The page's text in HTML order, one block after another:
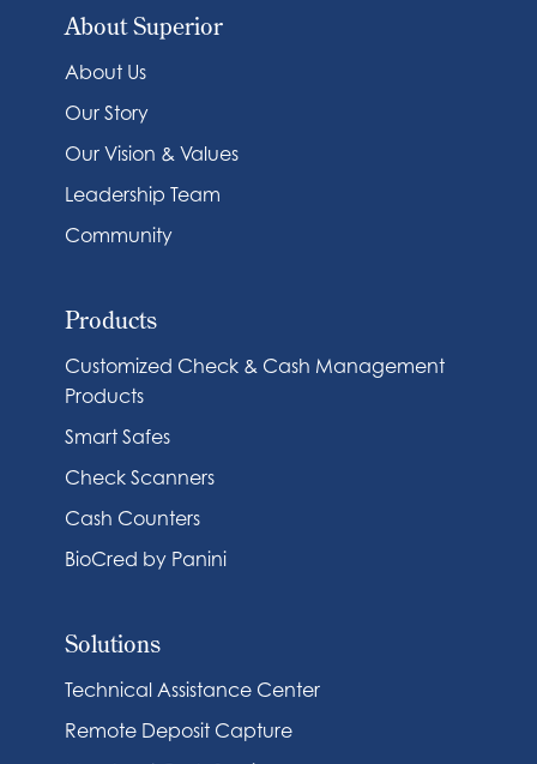
About Superior
About Us
Our Story
Our Vision & Values
Leadership Team
Community
Products
Customized Check & Cash Management
Products
Smart Safes
Check Scanners
Cash Counters
BioCred by Panini
Solutions
Technical Assistance Center
Remote Deposit Capture